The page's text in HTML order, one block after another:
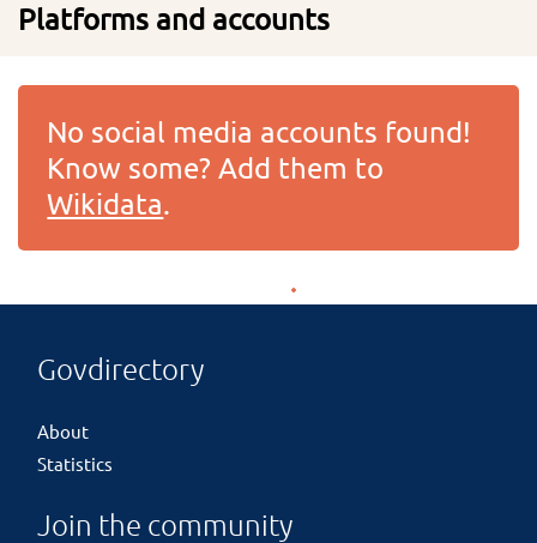
Platforms and accounts
No social media accounts found!
Know some? Add them to
Wikidata.
Govdirectory
About
Statistics
Join the community